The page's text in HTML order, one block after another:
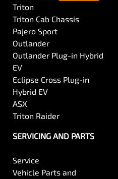
Triton
Triton Cab Chassis
Pajero Sport
Outlander
Outlander Plug-in Hybrid
EV
Eclipse Cross Plug-in
Hybrid EV
ASX
Triton Raider
SERVICING AND PARTS
Service
Vehicle Parts and